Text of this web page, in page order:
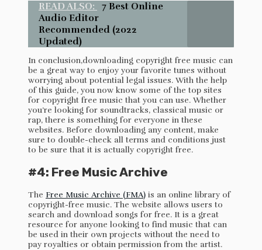
READ ALSO:
7 Best Online
Audio Editor
Recommended (2022
Updated)
In conclusion,downloading copyright free music can
be a great way to enjoy your favorite tunes without
worrying about potential legal issues. With the help
of this guide, you now know some of the top sites
for copyright free music that you can use. Whether
you’re looking for soundtracks, classical music or
rap, there is something for everyone in these
websites. Before downloading any content, make
sure to double-check all terms and conditions just
to be sure that it is actually copyright free.
#4: Free Music Archive
The Free Music Archive (FMA) is an online library of
copyright-free music. The website allows users to
search and download songs for free. It is a great
resource for anyone looking to find music that can
be used in their own projects without the need to
pay royalties or obtain permission from the artist.